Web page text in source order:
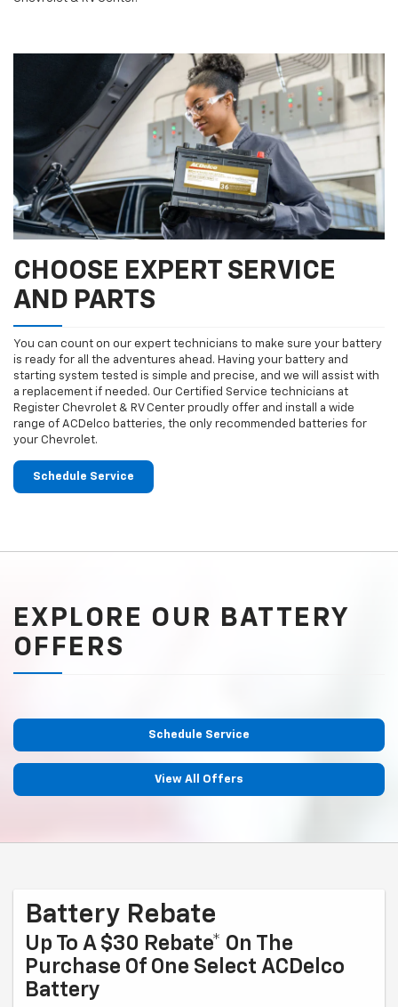
CHOOSE EXPERT SERVICE
AND PARTS
You can count on our expert technicians to make sure your battery
is ready for all the adventures ahead. Having your battery and
starting system tested is simple and precise, and we will assist with
a replacement if needed. Our Certified Service technicians at
Register Chevrolet & RV Center proudly offer and install a wide
range of ACDelco batteries, the only recommended batteries for
your Chevrolet.
Schedule Service
EXPLORE OUR BATTERY
OFFERS
Schedule Service
View All Offers
Battery Rebate
Up To A $30 Rebate* On The
Purchase Of One Select ACDelco
Battery